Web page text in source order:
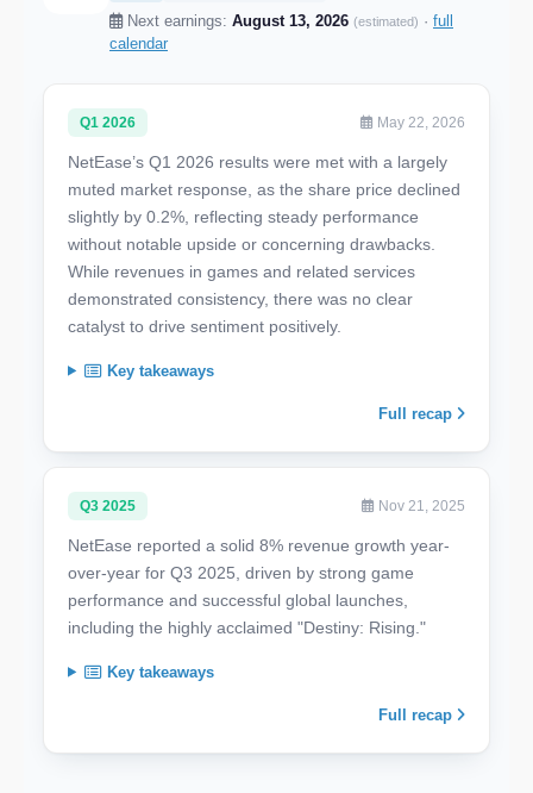
Next earnings: August 13, 2026 (estimated) · full
calendar
Q1 2026 May 22, 2026
NetEase’s Q1 2026 results were met with a largely
muted market response, as the share price declined
slightly by 0.2%, reflecting steady performance
without notable upside or concerning drawbacks.
While revenues in games and related services
demonstrated consistency, there was no clear
catalyst to drive sentiment positively.
Key takeaways
Full recap
Q3 2025 Nov 21, 2025
NetEase reported a solid 8% revenue growth year-
over-year for Q3 2025, driven by strong game
performance and successful global launches,
including the highly acclaimed "Destiny: Rising."
Key takeaways
Full recap